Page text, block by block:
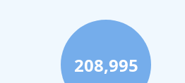
208,995